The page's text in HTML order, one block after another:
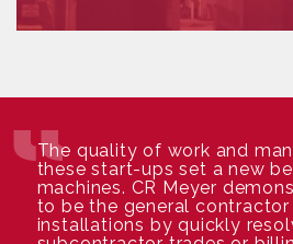
The quality of work and
these start-ups set a new
machines. CR Meyer
to be the general
installations by quickly